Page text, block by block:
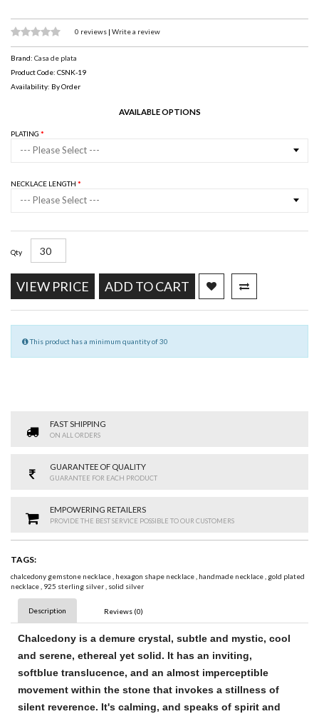
0 reviews | Write a review
Brand: Casa de plata
Product Code: CSNK-19
Availability: By Order
AVAILABLE OPTIONS
PLATING
--- Please Select ---
NECKLACE LENGTH
--- Please Select ---
Qty
VIEW PRICE ADD TO CART
This product has a minimum quantity of 30
FAST SHIPPING
ON ALL ORDERS
GUARANTEE OF QUALITY
GUARANTEE FOR EACH PRODUCT
EMPOWERING RETAILERS
PROVIDE THE BEST SERVICE POSSIBLE TO OUR CUSTOMERS
TAGS:
chalcedony gemstone necklace, hexagon shape necklace, handmade necklace, gold plated
necklace, 925 sterling silver, solid silver
Description Reviews (0)
Chalcedony is a demure crystal, subtle and mystic, cool
and serene, ethereal yet solid. It has an inviting,
softblue translucence, and an almost imperceptible
movement within the stone that invokes a stillness of
silent reverence. It's calming, and speaks of spirit and